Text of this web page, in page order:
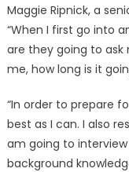
Maggie Ripnick, a
“When I first go into
are they going to ask
me, how long is it
“In order to prepare
best as I can. I also
am going to
background